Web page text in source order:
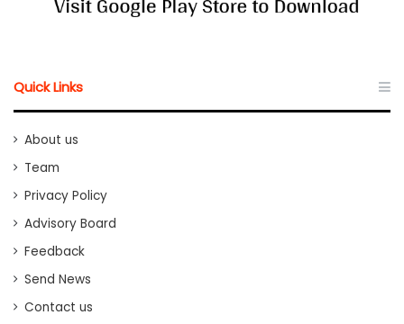
Quick Links
About us
Team
Privacy Policy
Advisory Board
Feedback
Send News
Contact us